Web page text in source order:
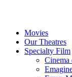
Movies
Our Theatres
Specialty Film
Cinema